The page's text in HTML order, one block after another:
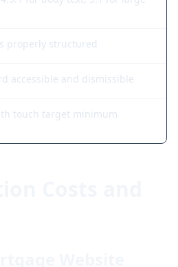
properly structured
accessible and dismissible
touch target minimum